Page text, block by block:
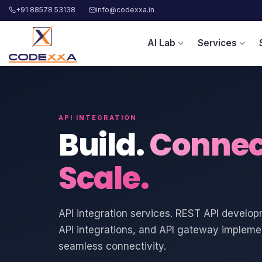
+91 88578 53138 info@codexxa.in
AI Lab expand_more Services expand_more
API INTEGRATION
Build.
Scale.
API integration services. REST API
API integrations, and API gateway
seamless connectivity.